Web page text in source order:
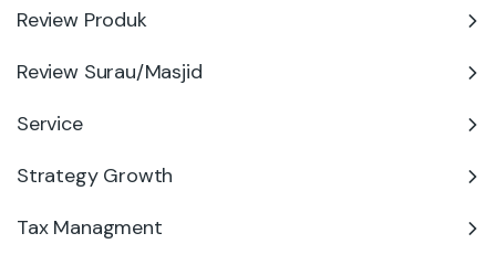
Review Produk
Review Surau/Masjid
Service
Strategy Growth
Tax Managment